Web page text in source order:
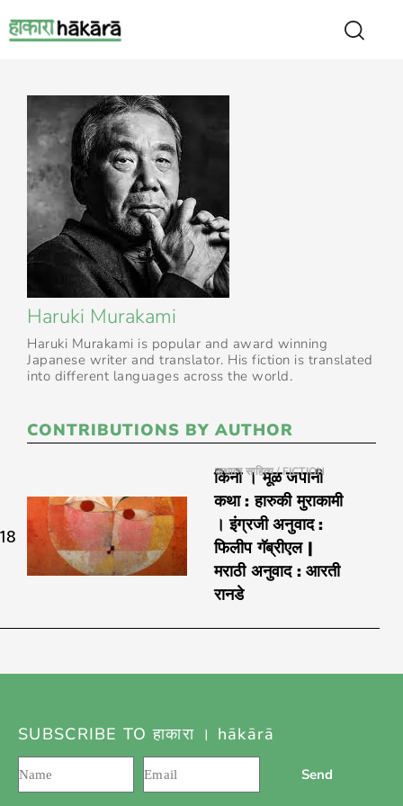
Haruki Murakami
Haruki Murakami is popular and award winning
Japanese writer and translator. His fiction is translated
into different languages across the world.
CONTRIBUTIONS BY AUTHOR
कथात्म साहित्य / FICTION
किनो । मूळ जपानी
कथा : हारुकी मुराकामी
। इंग्रजी अनुवाद :
फिलीप गॅब्रीएल |
मराठी अनुवाद : आरती
रानडे
SUBSCRIBE TO हाकारा । hākārā
Send